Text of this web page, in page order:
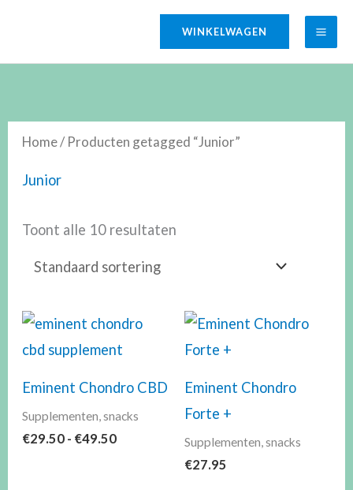
de
WINKELWAGEN
Home/ Producten getagged “Junior”
Junior
Toont alle 10 resultaten
Eminent Chondro CBD
Supplementen, snacks
€29.50 - €49.50
Prijsklasse:
tot
Eminent Chondro
Forte +
Supplementen, snacks
€27.95